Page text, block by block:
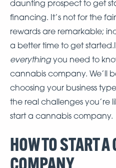
daunting prospect to get
financing. It’s not for the
rewards are remarkable;
a better time to get
everythingyou need to
cannabis company. We’ll
choosing your business
the real challenges you’re
start a cannabis company.
HOW TO START